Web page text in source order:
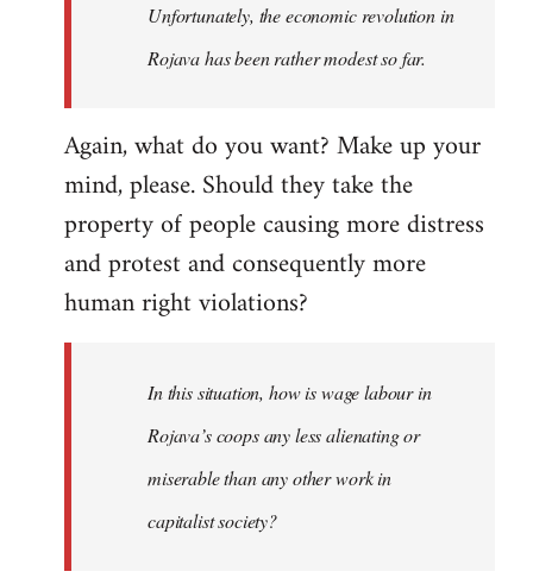
Unfortunately, the economic revolution in
Rojava has been rather modest so far.
Again, what do you want? Make up your
mind, please. Should they take the
property of people causing more distress
and protest and consequently more
human right violations?
In this situation, how is wage labour in
Rojava’s coops any less alienating or
miserable than any other work in
capitalist society?